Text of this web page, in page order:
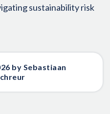
sustainability risk
by Sebastiaan